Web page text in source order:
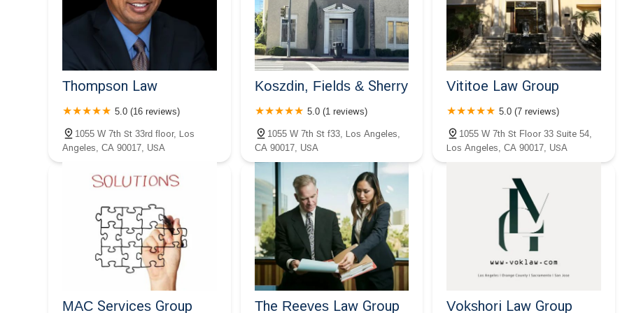
Group PC
1001 Wilshire Blvd 2nd Floor
Thompson Law
5.0 (16 reviews)
1055 W 7th St 33rd floor, Los
Angeles, CA 90017, USA
Koszdin, Fields & Sherry
5.0 (1 reviews)
1055 W 7th St f33, Los Angeles,
CA 90017, USA
Vititoe Law Group
5.0 (7 reviews)
1055 W 7th St Floor 33 Suite 54,
Los Angeles, CA 90017, USA
MAC Services Group The Reeves Law Group Vokshori Law Group